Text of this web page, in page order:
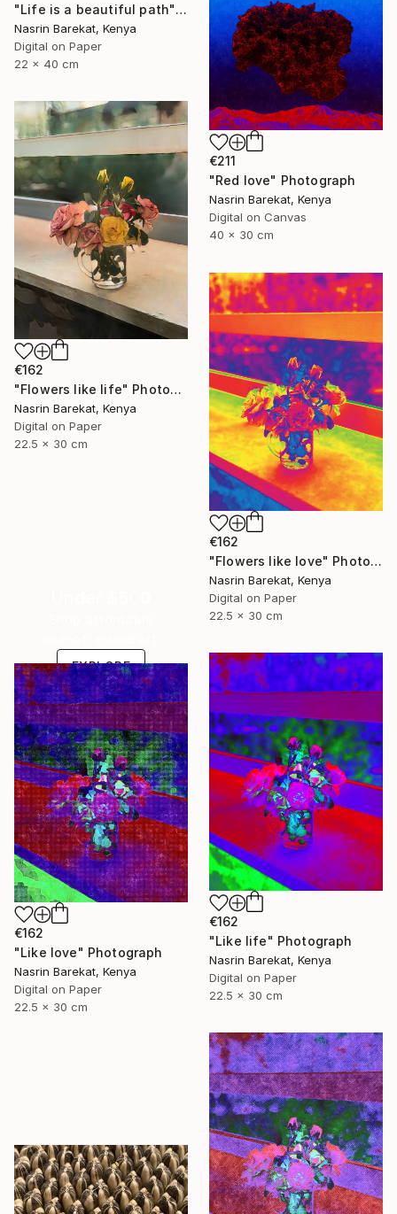
"Life is a beautiful path" Photograph
Nasrin Barekat, Kenya
Digital on Paper
22 x 40 cm
€211
"Red love" Photograph
Nasrin Barekat, Kenya
Digital on Canvas
40 x 30 cm
€162
"Flowers like life" Photograph
Nasrin Barekat, Kenya
Digital on Paper
22.5 x 30 cm
€162
"Flowers like love" Photograph
Nasrin Barekat, Kenya
Digital on Paper
22.5 x 30 cm
EXPLORE
€162
"Like life" Photograph
Nasrin Barekat, Kenya
Digital on Paper
22.5 x 30 cm
€162
"Like love" Photograph
Nasrin Barekat, Kenya
Digital on Paper
22.5 x 30 cm